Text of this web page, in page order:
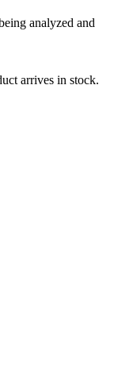
analyzed and
arrives in stock.